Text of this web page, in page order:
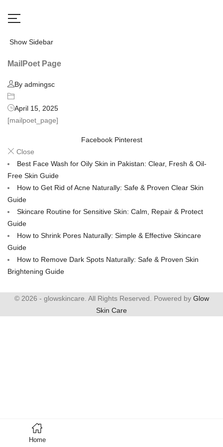
Show Sidebar
MailPoet Page
By admingsc
April 15, 2025
[mailpoet_page]
Facebook Pinterest
Close
Best Face Wash for Oily Skin in Pakistan: Clear, Fresh & Oil-
Free Skin Guide
How to Get Rid of Acne Naturally: Safe & Proven Clear Skin
Guide
Skincare Routine for Sensitive Skin: Calm, Repair & Protect
Guide
How to Shrink Pores Naturally: Simple & Effective Skincare
Guide
How to Remove Dark Spots Naturally: Safe & Proven Skin
Brightening Guide
© 2026 - glowskincare. All Rights Reserved. Powered by Glow
Skin Care
Home